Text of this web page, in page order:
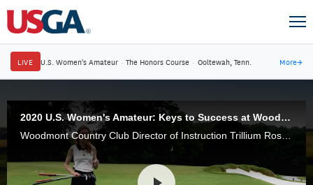
LIVE U.S. Women's Amateur · The Honors Course · Ooltewah, Tenn. More→
2020 U.S. Women's Amateur: Keys to Success at Woodmont Country Club
Woodmont Country Club Director of Instruction Trillium Rose takes us through the ins and outs of Woodmont Country Club, and the holes that could be a deciding factor in match play.